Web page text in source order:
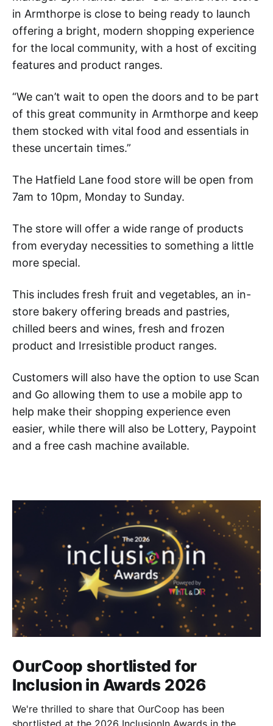
in Armthorpe is close to being ready to launch
offering a bright, modern shopping experience
for the local community, with a host of exciting
features and product ranges.
“We can’t wait to open the doors and to be part
of this great community in Armthorpe and keep
them stocked with vital food and essentials in
these uncertain times.”
The Hatfield Lane food store will be open from
7am to 10pm, Monday to Sunday.
The store will offer a wide range of products
from everyday necessities to something a little
more special.
This includes fresh fruit and vegetables, an in-
store bakery offering breads and pastries,
chilled beers and wines, fresh and frozen
product and Irresistible product ranges.
Customers will also have the option to use Scan
and Go allowing them to use a mobile app to
help make their shopping experience even
easier, while there will also be Lottery, Paypoint
and a free cash machine available.
OurCoop shortlisted for
Inclusion in Awards 2026
We're thrilled to share that OurCoop has been
shortlisted at the 2026 InclusionIn Awards in the